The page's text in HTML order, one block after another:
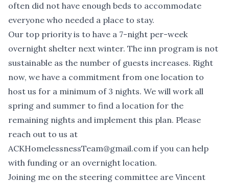
often did not have enough beds to accommodate
everyone who needed a place to stay.
Our top priority is to have a 7-night per-week
overnight shelter next winter. The inn program is not
sustainable as the number of guests increases. Right
now, we have a commitment from one location to
host us for a minimum of 3 nights. We will work all
spring and summer to find a location for the
remaining nights and implement this plan. Please
reach out to us at
ACKHomelessnessTeam@gmail.com if you can help
with funding or an overnight location.
Joining me on the steering committee are Vincent